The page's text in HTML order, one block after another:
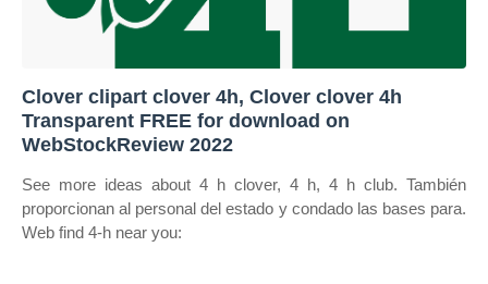
Clover clipart clover 4h, Clover clover 4h
Transparent FREE for download on
WebStockReview 2022
See more ideas about 4 h clover, 4 h, 4 h club. También
proporcionan al personal del estado y condado las bases para.
Web find 4‑h near you: